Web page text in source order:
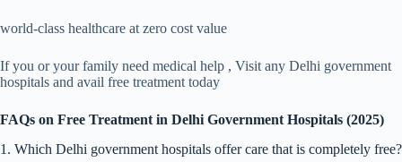
world-class healthcare at zero cost value
If you or your family need medical help , Visit any Delhi government
hospitals and avail free treatment today
FAQs on Free Treatment in Delhi Government Hospitals (2025)
1. Which Delhi government hospitals offer care that is completely free?